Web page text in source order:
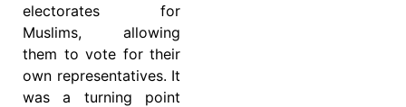
electorates for
Muslims, allowing
them to vote for their
own representatives. It
was a turning point